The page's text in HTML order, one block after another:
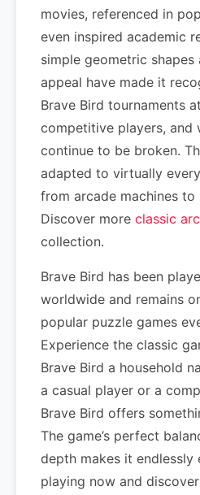
movies, referenced in
even inspired academic
simple geometric shapes
appeal have made it
Brave Bird tournaments
competitive players, and
continue to be broken.
adapted to virtually
from arcade machines to
Discover more classic
collection.
Brave Bird has been
worldwide and remains
popular puzzle games
Experience the classic
Brave Bird a household
a casual player or a
Brave Bird offers
The game’s perfect
depth makes it endlessly
playing now and